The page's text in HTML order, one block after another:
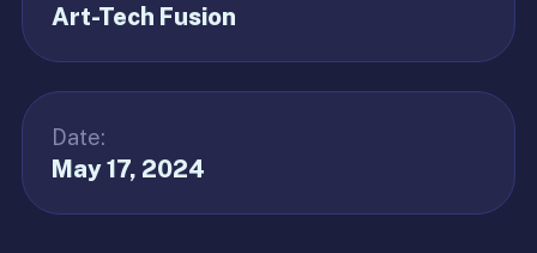
Art-Tech Fusion
Date:
May 17, 2024